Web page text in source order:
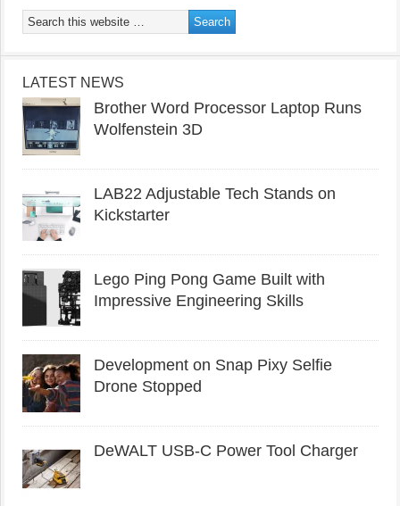
LATEST NEWS
Brother Word Processor Laptop Runs
Wolfenstein 3D
LAB22 Adjustable Tech Stands on
Kickstarter
Lego Ping Pong Game Built with
Impressive Engineering Skills
Development on Snap Pixy Selfie
Drone Stopped
DeWALT USB-C Power Tool Charger